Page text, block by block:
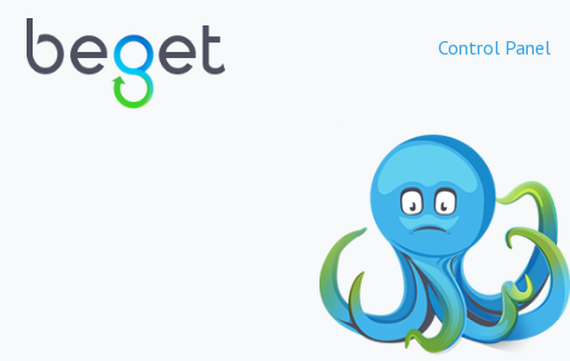
Control Panel